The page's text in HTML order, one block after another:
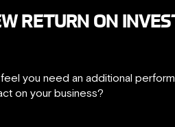
RETURN ON
you need an additional
on your business?